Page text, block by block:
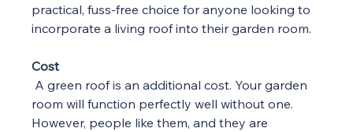
practical, fuss-free choice for anyone looking to
incorporate a living roof into their garden room.
Cost
A green roof is an additional cost. Your garden
room will function perfectly well without one.
However, people like them, and they are